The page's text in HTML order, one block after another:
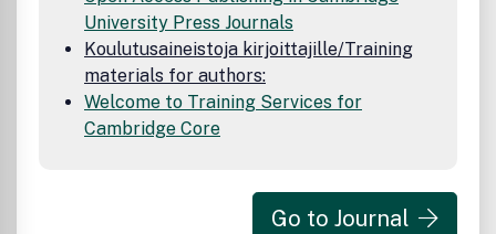
University Press Journals
Koulutusaineistoja kirjoittajille/Training
materials for authors:
Welcome to Training Services for
Cambridge Core
Go to Journal